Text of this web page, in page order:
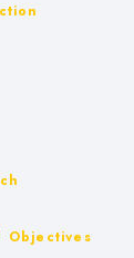
Objectives